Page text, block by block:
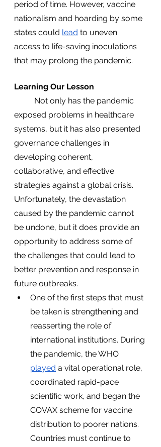
period of time. However, vaccine
nationalism and hoarding by some
states could lead to uneven
access to life-saving inoculations
that may prolong the pandemic.
Learning Our Lesson
exposed problems in healthcare
systems, but it has also presented
governance challenges in
developing coherent,
collaborative, and effective
strategies against a global crisis.
Unfortunately, the devastation
caused by the pandemic cannot
be undone, but it does provide an
opportunity to address some of
the challenges that could lead to
better prevention and response in
future outbreaks.
One of the first steps that must
be taken is strengthening and
reasserting the role of
international institutions. During
the pandemic, the WHO
played a vital operational role,
coordinated rapid-pace
scientific work, and began the
COVAX scheme for vaccine
distribution to poorer nations.
Countries must continue to